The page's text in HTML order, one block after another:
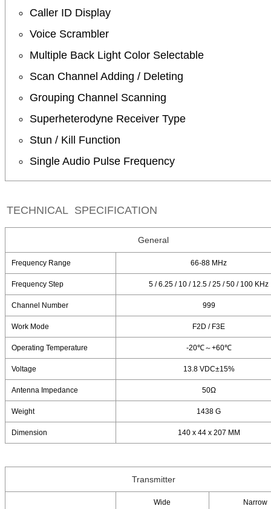
Caller ID Display
Voice Scrambler
Multiple Back Light Color Selectable
Scan Channel Adding / Deleting
Grouping Channel Scanning
Superheterodyne Receiver Type
Stun / Kill Function
Single Audio Pulse Frequency
TECHNICAL SPECIFICATION
General
Frequency Range 66-88 MHz
Frequency Step 5 / 6.25 / 10 / 12.5 / 25 / 50 / 100 KHz
Channel Number 999
Work Mode F2D / F3E
Operating Temperature -20℃～+60℃
Voltage 13.8 VDC±15%
Antenna Impedance 50Ω
Weight 1438 G
Dimension 140 x 44 x 207 MM
Transmitter
Wide Narrow